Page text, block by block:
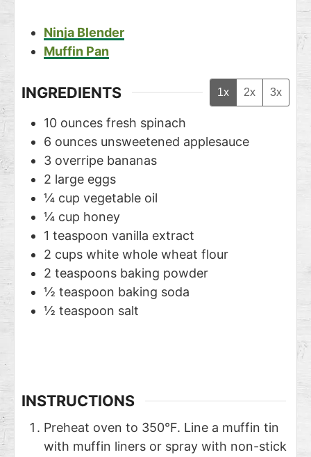
Ninja Blender
Muffin Pan
INGREDIENTS 1x 2x 3x
10 ounces fresh spinach
6 ounces unsweetened applesauce
3 overripe bananas
2 large eggs
¼ cup vegetable oil
¼ cup honey
1 teaspoon vanilla extract
2 cups white whole wheat flour
2 teaspoons baking powder
½ teaspoon baking soda
½ teaspoon salt
INSTRUCTIONS
Preheat oven to 350°F. Line a muffin tin
with muffin liners or spray with non-stick